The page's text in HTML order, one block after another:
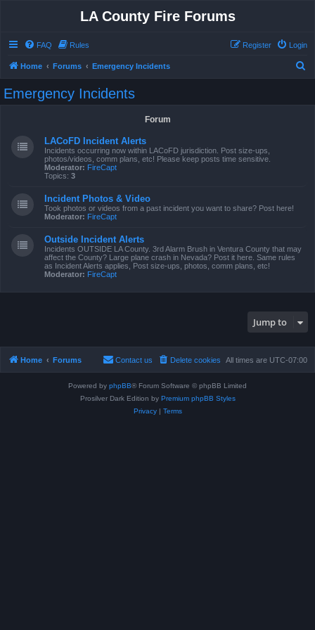
LA County Fire Forums
FAQ Rules Login
Register
Home Forums Emergency Incidents
Emergency Incidents
Forum
LACoFD Incident Alerts
Incidents occurring now within LACoFD jurisdiction. Post size-ups,
photos/videos, comm plans, etc! Please keep posts time sensitive.
Moderator: FireCapt
Topics: 3
Incident Photos & Video
Took photos or videos from a past incident you want to share? Post here!
Moderator: FireCapt
Outside Incident Alerts
Incidents OUTSIDE LA County. 3rd Alarm Brush in Ventura County that may
affect the County? Large plane crash in Nevada? Post it here. Same rules
as Incident Alerts applies, Post size-ups, photos, comm plans, etc!
Moderator: FireCapt
Jump to
Home Forums All times are UTC-07:00
Delete cookies
Contact us
Powered by phpBB® Forum Software © phpBB Limited
Prosilver Dark Edition by Premium phpBB Styles
Privacy| Terms